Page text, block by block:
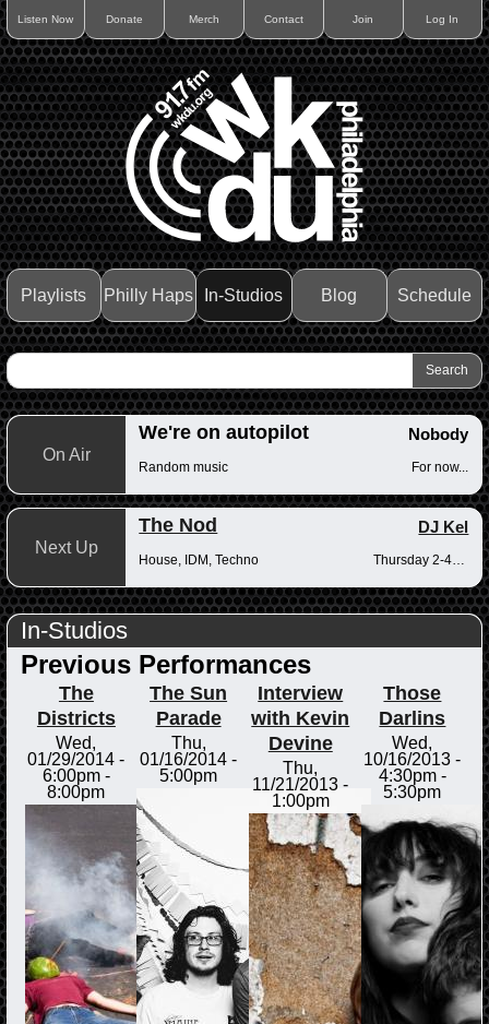
Listen Now Donate Merch Contact Join Log In
Playlists Philly Haps In-Studios Blog Schedule
On Air
We're on autopilot Nobody
Random music For now...
Next Up
The Nod DJ Kel
House, IDM, Techno Thursday 2-4pm
In-Studios
Previous Performances
The
Districts
Wed,
01/29/2014 -
6:00pm-
8:00pm
The Sun
Parade
Thu,
01/16/2014 -
5:00pm
Interview
with Kevin
Devine
Thu,
11/21/2013 -
1:00pm
Those
Darlins
Wed,
10/16/2013 -
4:30pm-
5:30pm